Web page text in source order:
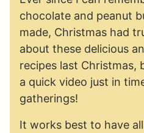
chocolate and peanut
made, Christmas had
about these delicious
recipes last Christmas,
a quick video just in
gatherings!
It works best to have